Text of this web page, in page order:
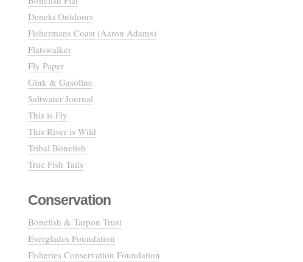
Deneki Outdoors
Fishermans Coast (Aaron Adams)
Flatswalker
Fly Paper
Gink & Gasoline
Saltwater Journal
This is Fly
This River is Wild
Tribal Bonefish
True Fish Tails
Conservation
Bonefish & Tarpon Trust
Everglades Foundation
Fisheries Conservation Foundation